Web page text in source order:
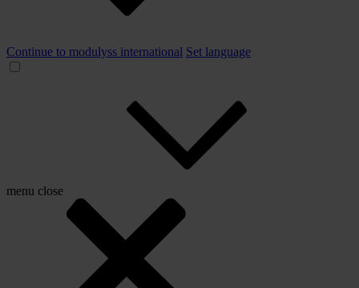
Continue to modulyss international Set language
menu close